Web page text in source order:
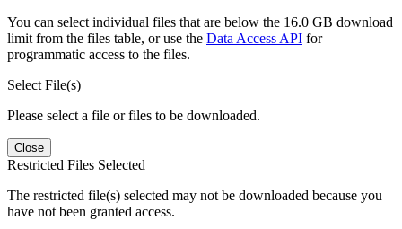
You can select individual files that are below the 16.0 GB download
limit from the files table, or use the Data Access API for
programmatic access to the files.
Select File(s)
Please select a file or files to be downloaded.
Close
Restricted Files Selected
The restricted file(s) selected may not be downloaded because you
have not been granted access.